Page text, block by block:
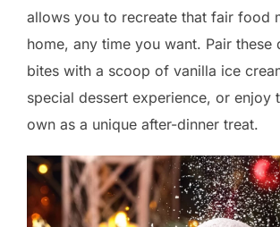
allows you to recreate that fair food
home, any time you want. Pair these
bites with a scoop of vanilla ice
special dessert experience, or enjoy
own as a unique after-dinner treat.